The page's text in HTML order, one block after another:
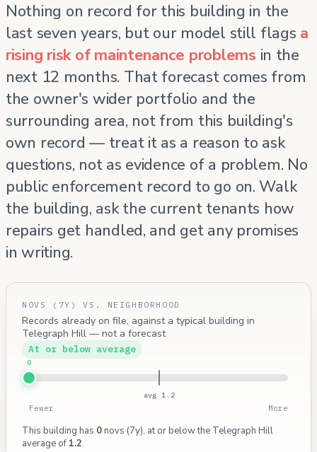
Nothing on record for this building in the
last seven years, but our model still flags a
rising risk of maintenance problems in the
next 12 months. That forecast comes from
the owner's wider portfolio and the
surrounding area, not from this building's
own record — treat it as a reason to ask
questions, not as evidence of a problem. No
public enforcement record to go on. Walk
the building, ask the current tenants how
repairs get handled, and get any promises
in writing.
NOVS (7Y) VS. NEIGHBORHOOD
Records already on file, against a typical building in
Telegraph Hill — not a forecast
At or below average
avg 1.2
0
Fewer More
This building has 0novs (7y), at or below the Telegraph Hill
average of 1.2.